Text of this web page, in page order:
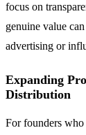
focus on
genuine value
advertising or
Expanding
Distribution
For founders